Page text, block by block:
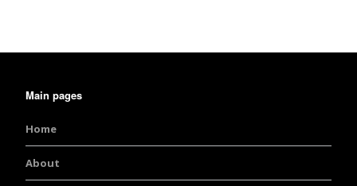
Main pages
Home
About